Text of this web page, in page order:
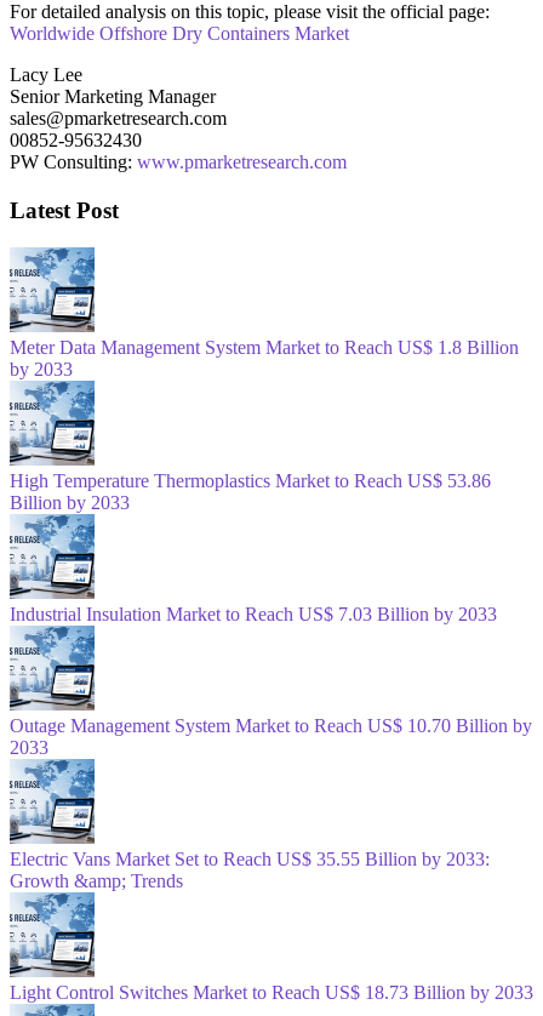
For detailed analysis on this topic, please visit the official page:
Worldwide Offshore Dry Containers Market
Lacy Lee
Senior Marketing Manager
sales@pmarketresearch.com
00852-95632430
PW Consulting: www.pmarketresearch.com
Latest Post
Meter Data Management System Market to Reach US$ 1.8 Billion
by 2033
High Temperature Thermoplastics Market to Reach US$ 53.86
Billion by 2033
Industrial Insulation Market to Reach US$ 7.03 Billion by 2033
Outage Management System Market to Reach US$ 10.70 Billion by
2033
Electric Vans Market Set to Reach US$ 35.55 Billion by 2033:
Growth &amp; Trends
Light Control Switches Market to Reach US$ 18.73 Billion by 2033